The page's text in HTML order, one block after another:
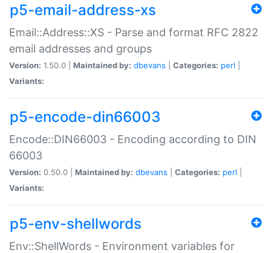
p5-email-address-xs
Email::Address::XS - Parse and format RFC 2822
email addresses and groups
Version: 1.50.0 | Maintained by: dbevans Categories: perl
Variants:
p5-encode-din66003
Encode::DIN66003 - Encoding according to DIN
66003
Version: 0.50.0 | Maintained by: dbevans Categories: perl
Variants:
p5-env-shellwords
Env::ShellWords - Environment variables for